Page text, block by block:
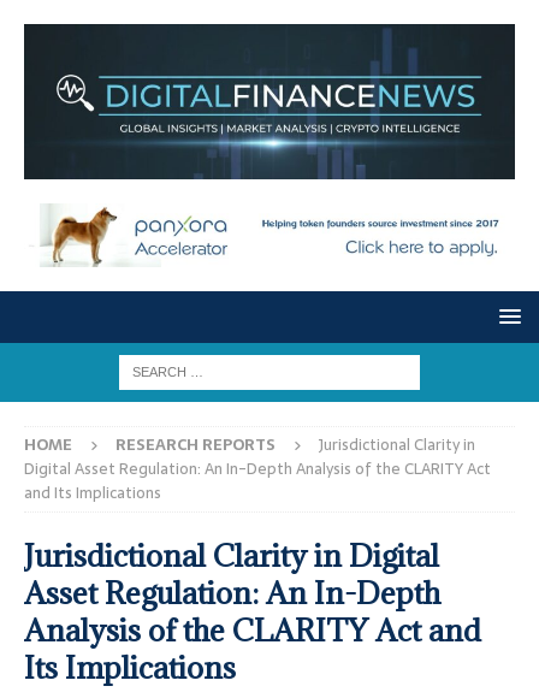
HOME RESEARCH REPORTS
Jurisdictional Clarity in
Digital Asset Regulation: An In-Depth Analysis of the CLARITY Act
and Its Implications
Jurisdictional Clarity in Digital
Asset Regulation: An In-Depth
Analysis of the CLARITY Act and
Its Implications